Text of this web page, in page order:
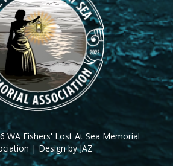
WA Fishers' Lost At Sea Memorial
| Design by JAZ